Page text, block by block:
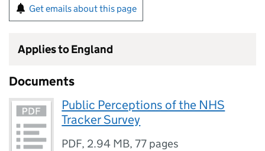
Get emails about this page
Applies to England
Documents
Public Perceptions of the NHS
Tracker Survey
PDF, 2.94 MB,77 pages